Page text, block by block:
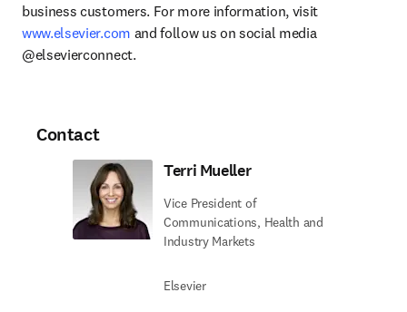
business customers. For more information, visit
www.elsevier.com and follow us on social media
@elsevierconnect.
Contact
Terri Mueller
Vice President of
Communications, Health and
Industry Markets
Elsevier